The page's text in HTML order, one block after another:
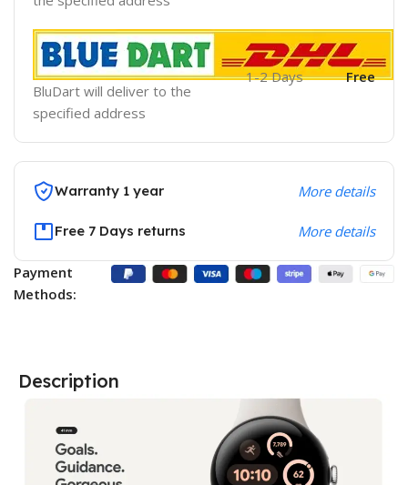
BluDart will deliver to the
specified address
1-2 Days Free
Warranty 1 year More details
Free 7 Days returns More details
Payment
Methods:
Description